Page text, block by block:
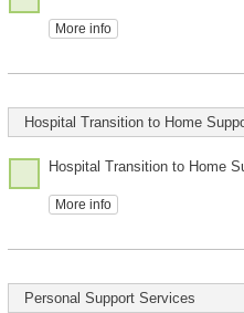
More info
Hospital Transition to Home
Hospital Transition to Home
More info
Personal Support Services